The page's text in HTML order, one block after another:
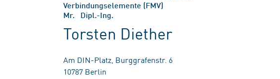
Verbindungselemente (FMV)
Mr. Dipl.-Ing.
Torsten Diether
Am DIN-Platz, Burggrafenstr. 6
10787 Berlin